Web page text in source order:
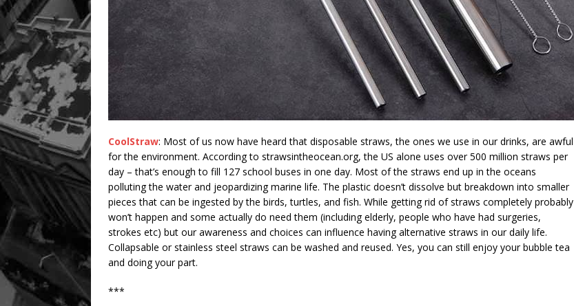
CoolStraw: Most of us now have heard that disposable straws, the ones we use in our drinks, are awful
for the environment. According to strawsintheocean.org, the US alone uses over 500 million straws per
day – that’s enough to fill 127 school buses in one day. Most of the straws end up in the oceans
polluting the water and jeopardizing marine life. The plastic doesn’t dissolve but breakdown into smaller
pieces that can be ingested by the birds, turtles, and fish. While getting rid of straws completely probably
won’t happen and some actually do need them (including elderly, people who have had surgeries,
strokes etc) but our awareness and choices can influence having alternative straws in our daily life.
Collapsable or stainless steel straws can be washed and reused. Yes, you can still enjoy your bubble tea
and doing your part.
***